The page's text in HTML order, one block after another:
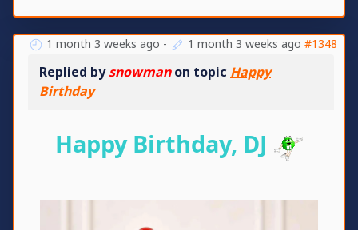
1 month 3 weeks ago - 1 month 3 weeks ago #1348
Replied bysnowmanon topic Happy
Birthday
Happy Birthday, DJ